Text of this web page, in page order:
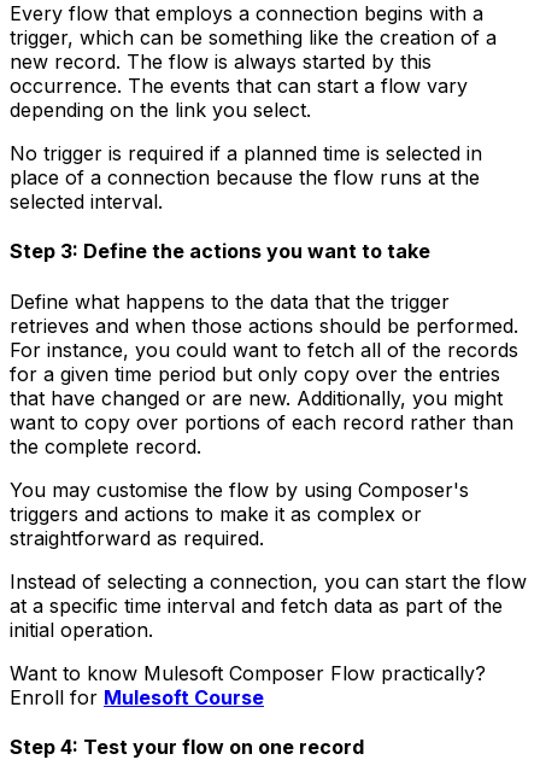
Every flow that employs a connection begins with a
trigger, which can be something like the creation of a
new record. The flow is always started by this
occurrence. The events that can start a flow vary
depending on the link you select.
No trigger is required if a planned time is selected in
place of a connection because the flow runs at the
selected interval.
Step 3: Define the actions you want to take
Define what happens to the data that the trigger
retrieves and when those actions should be performed.
For instance, you could want to fetch all of the records
for a given time period but only copy over the entries
that have changed or are new. Additionally, you might
want to copy over portions of each record rather than
the complete record.
You may customise the flow by using Composer's
triggers and actions to make it as complex or
straightforward as required.
Instead of selecting a connection, you can start the flow
at a specific time interval and fetch data as part of the
initial operation.
Want to know Mulesoft Composer Flow practically?
Enroll for Mulesoft Course
Step 4: Test your flow on one record